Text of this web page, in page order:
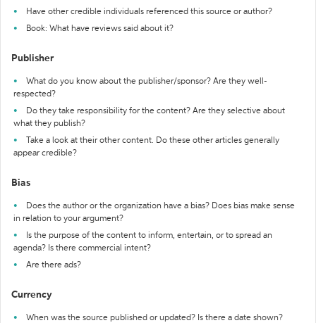
Have other credible individuals referenced this source or author?
Book: What have reviews said about it?
Publisher
What do you know about the publisher/sponsor? Are they well-
respected?
Do they take responsibility for the content? Are they selective about
what they publish?
Take a look at their other content. Do these other articles generally
appear credible?
Bias
Does the author or the organization have a bias? Does bias make sense
in relation to your argument?
Is the purpose of the content to inform, entertain, or to spread an
agenda? Is there commercial intent?
Are there ads?
Currency
When was the source published or updated? Is there a date shown?